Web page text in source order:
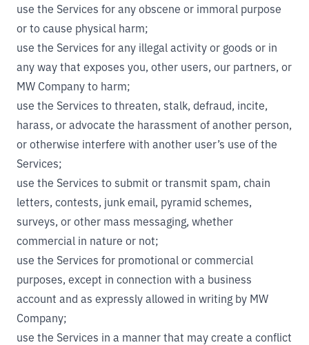
use the Services for any obscene or immoral purpose
or to cause physical harm;
use the Services for any illegal activity or goods or in
any way that exposes you, other users, our partners, or
MW Company to harm;
use the Services to threaten, stalk, defraud, incite,
harass, or advocate the harassment of another person,
or otherwise interfere with another user’s use of the
Services;
use the Services to submit or transmit spam, chain
letters, contests, junk email, pyramid schemes,
surveys, or other mass messaging, whether
commercial in nature or not;
use the Services for promotional or commercial
purposes, except in connection with a business
account and as expressly allowed in writing by MW
Company;
use the Services in a manner that may create a conflict